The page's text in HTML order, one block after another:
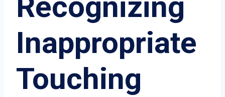
Inappropriate
Touching